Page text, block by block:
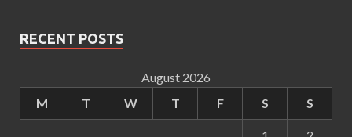
RECENT POSTS
August 2026
M
T W T F S S